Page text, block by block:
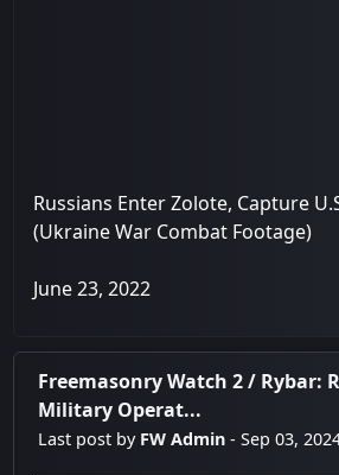
Russians Enter Zolote, Capture
(Ukraine War Combat Footage)
June 23, 2022
Freemasonry Watch 2/ Rybar:
Military Operat...
Last post by FW Admin - Sep 03,